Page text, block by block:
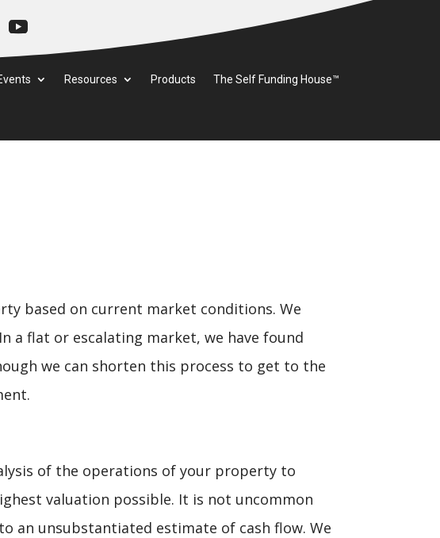
Resources Products
The Self Funding House™
based on current market conditions. We
a flat or escalating market, we have found
we can shorten this process to get to the
of the operations of your property to
valuation possible. It is not uncommon
an unsubstantiated estimate of cash flow. We